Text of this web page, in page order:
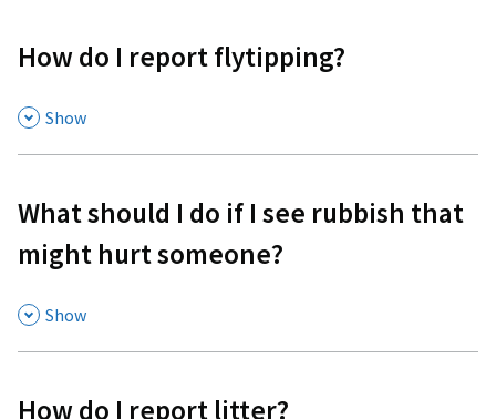
How do I report flytipping?
, Show
What should I do if I see rubbish that
might hurt someone?
, Show
How do I report litter?